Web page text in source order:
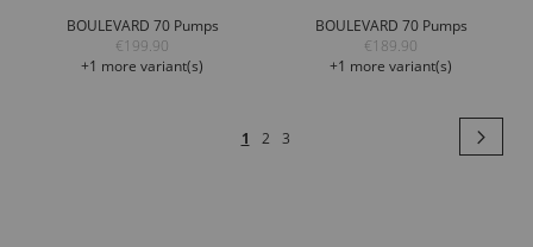
BOULEVARD 70 Pumps
€199.90
+1 more variant(s)
BOULEVARD 70 Pumps
€189.90
+1 more variant(s)
Page
You're
1 Page
2 Page
3